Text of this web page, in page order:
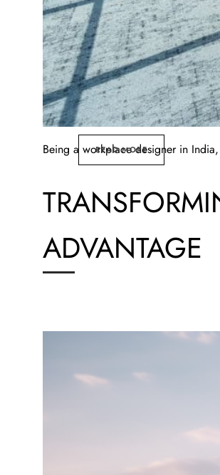
Being a workplace designer in
READ MORE
ADVANTAGE